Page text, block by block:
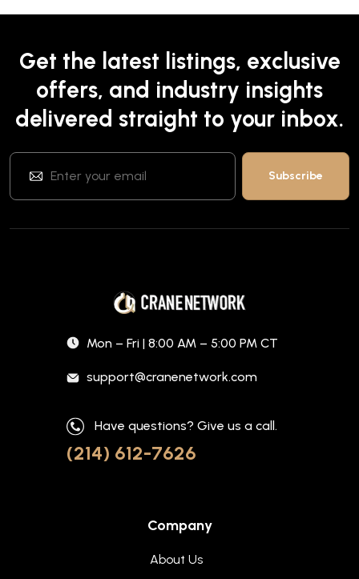
Get the latest listings, exclusive
offers, and industry insights
delivered straight to your inbox.
Mon – Fri | 8:00 AM – 5:00 PM CT
support@cranenetwork.com
Have questions? Give us a call.
(214) 612-7626
Company
About Us